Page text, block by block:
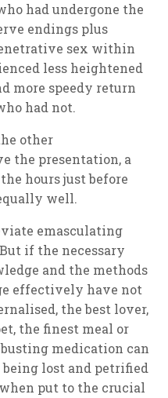
had undergone the
endings plus
sex within
less heightened
more speedy return
had not.
other
the presentation, a
hours just before
well.
emasculating
if the necessary
and the methods
effectively have not
the best lover,
the finest meal or
medication can
lost and petrified
put to the crucial